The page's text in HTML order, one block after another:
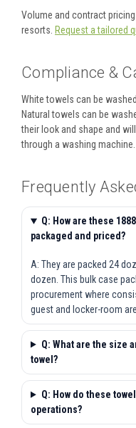
Volume and contract
resorts. Request a tailored
Compliance &
White towels can be
Natural towels can be
their look and shape and
through a washing machine.
Frequently
Q: How are these
packaged and priced?
A: They are packed 24
dozen. This bulk case
procurement where
guest and locker-room
Q: What are the size
towel?
Q: How do these
operations?